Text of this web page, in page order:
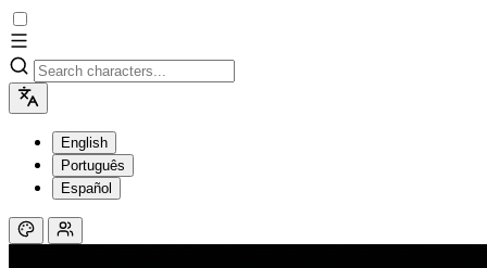
English
Português
Español